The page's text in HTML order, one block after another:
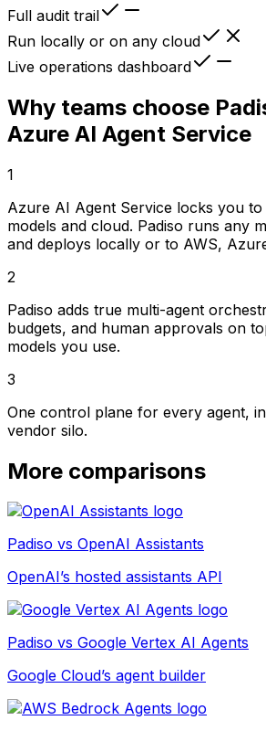
Full audit trail
Run locally or on any cloud
Live operations dashboard
Why teams choose
Azure AI Agent Service
1
Azure AI Agent Service locks you to
models and cloud. Padiso runs any
and deploys locally or to AWS,
2
Padiso adds true multi-agent
budgets, and human approvals on
models you use.
3
One control plane for every agent,
vendor silo.
More comparisons
Padiso vs OpenAI Assistants
OpenAI’s hosted assistants API
Padiso vs Google Vertex AI Agents
Google Cloud’s agent builder